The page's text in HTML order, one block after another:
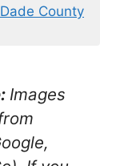
County
Images